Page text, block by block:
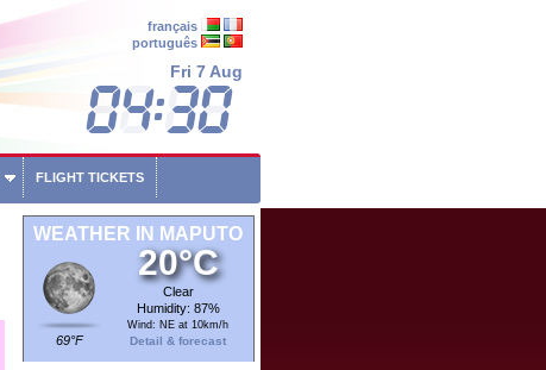
français
português
Fri 7 Aug
FLIGHT TICKETS
WEATHER IN MAPUTO
69°F
20°C
Clear
Humidity: 87%
Wind: NE at 10km/h
Detail & forecast